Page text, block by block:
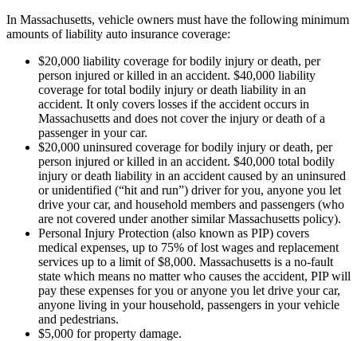
In Massachusetts, vehicle owners must have the following minimum
amounts of liability auto insurance coverage:
$20,000 liability coverage for bodily injury or death, per
person injured or killed in an accident. $40,000 liability
coverage for total bodily injury or death liability in an
accident. It only covers losses if the accident occurs in
Massachusetts and does not cover the injury or death of a
passenger in your car.
$20,000 uninsured coverage for bodily injury or death, per
person injured or killed in an accident. $40,000 total bodily
injury or death liability in an accident caused by an uninsured
or unidentified (“hit and run”) driver for you, anyone you let
drive your car, and household members and passengers (who
are not covered under another similar Massachusetts policy).
Personal Injury Protection (also known as PIP) covers
medical expenses, up to 75% of lost wages and replacement
services up to a limit of $8,000. Massachusetts is a no-fault
state which means no matter who causes the accident, PIP will
pay these expenses for you or anyone you let drive your car,
anyone living in your household, passengers in your vehicle
and pedestrians.
$5,000 for property damage.